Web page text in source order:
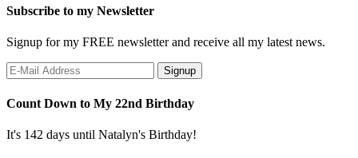
Subscribe to my Newsletter
Signup for my FREE newsletter and receive all my latest news.
Count Down to My 22nd Birthday
It's 142 days until Natalyn's Birthday!